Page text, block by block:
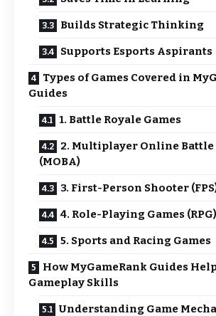
Builds Strategic Thinking
Supports Esports Aspirants
Types of Games Covered in
Guides
1. Battle Royale Games
2. Multiplayer Online
(MOBA)
3. First-Person Shooter
4. Role-Playing Games (RPG)
5. Sports and Racing Games
How MyGameRank Guides
Gameplay Skills
Understanding Game